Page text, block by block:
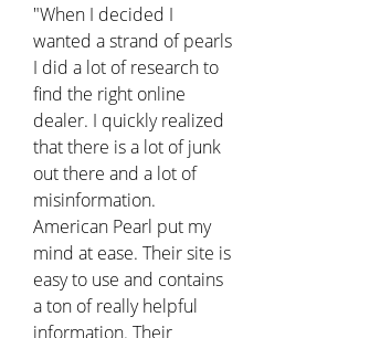
"When I decided I
wanted a strand of pearls
I did a lot of research to
find the right online
dealer. I quickly realized
that there is a lot of junk
out there and a lot of
misinformation.
American Pearl put my
mind at ease. Their site is
easy to use and contains
a ton of really helpful
information. Their